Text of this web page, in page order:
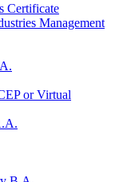
Certificate
Management
or Virtual